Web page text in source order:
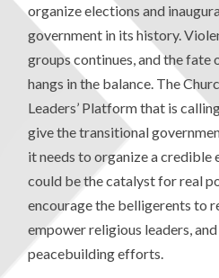
organize elections and
government in its history.
groups continues, and the fate
hangs in the balance. The
Leaders’ Platform that is
give the transitional
it needs to organize a credible
could be the catalyst for real
encourage the belligerents to
empower religious leaders,
peacebuilding efforts.